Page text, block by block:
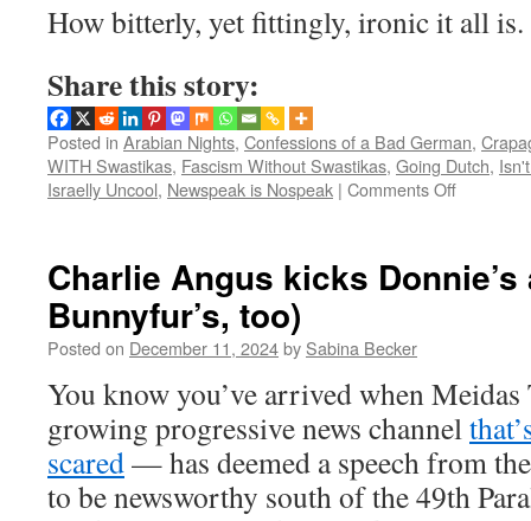
How bitterly, yet fittingly, ironic it all is.
Share this story:
Posted in Arabian Nights, Confessions of a Bad German,
WITH Swastikas, Fascism Without Swastikas, Going Dutch,
Israelly Uncool, Newspeak is Nospeak | Comments Offon
exposes
true
market
attacker
Charlie Angus kicks
Bunnyfur’s, too)
Posted on December 11, 2024by Sabina Becker
You know you’ve arrived when
growing progressive news channel
scared— has deemed a speech from
to be newsworthy south of the 49th